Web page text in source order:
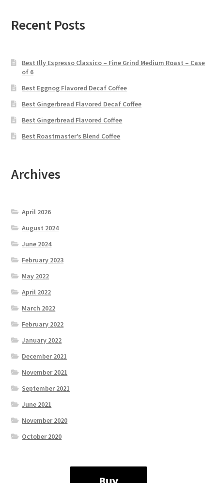
Recent Posts
Best Illy Espresso Classico – Fine Grind Medium Roast – Case
of 6
Best Eggnog Flavored Decaf Coffee
Best Gingerbread Flavored Decaf Coffee
Best Gingerbread Flavored Coffee
Best Roastmaster’s Blend Coffee
Archives
April 2026
August 2024
June 2024
February 2023
May 2022
April 2022
March 2022
February 2022
January 2022
December 2021
November 2021
September 2021
June 2021
November 2020
October 2020